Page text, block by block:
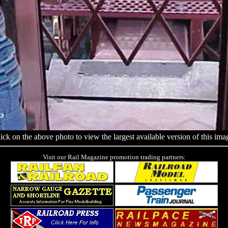
on the above photo to view the largest available version of this
Visit our Rail Magazine promotion trading partners: